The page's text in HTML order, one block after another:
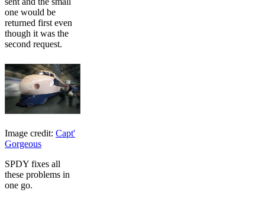
one would be
returned first even
though it was the
second request.
Image credit: Capt'
Gorgeous
SPDY fixes all
these problems in
one go.